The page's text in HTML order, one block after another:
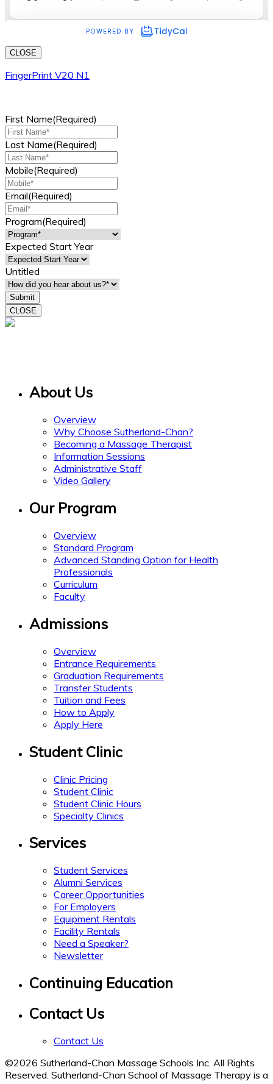
CLOSE
FingerPrint V20 N1
First Name(Required)
Last Name(Required)
Mobile(Required)
Email(Required)
Program(Required)
Expected Start Year
Untitled
CLOSE
About Us
Overview
Why Choose Sutherland-Chan?
Becoming a Massage Therapist
Information Sessions
Administrative Staff
Video Gallery
Our Program
Overview
Standard Program
Advanced Standing Option for Health
Professionals
Curriculum
Faculty
Admissions
Overview
Entrance Requirements
Graduation Requirements
Transfer Students
Tuition and Fees
How to Apply
Apply Here
Student Clinic
Clinic Pricing
Student Clinic
Student Clinic Hours
Specialty Clinics
Services
Student Services
Alumni Services
Career Opportunities
For Employers
Equipment Rentals
Facility Rentals
Need a Speaker?
Newsletter
Continuing Education
Contact Us
Contact Us
©2026 Sutherland-Chan Massage Schools Inc. All Rights
Reserved. Sutherland-Chan School of Massage Therapy is a